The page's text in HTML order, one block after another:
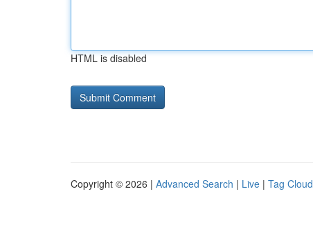
HTML is disabled
Copyright © 2026 | Advanced Search | Live | Tag Cloud